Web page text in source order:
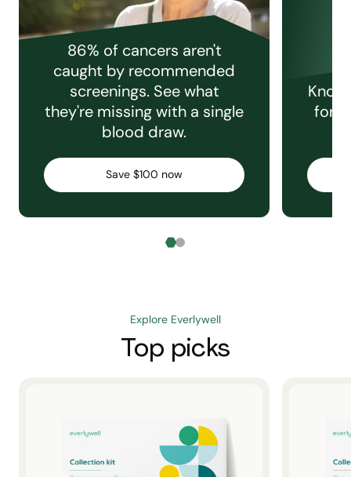
86% of cancers aren't
caught by recommended
screenings. See what
they're missing with a single
blood draw.
Save $100 now
for
Explore Everlywell
Top picks